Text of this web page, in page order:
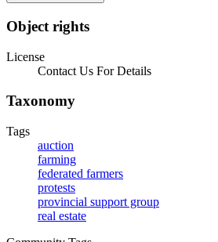
Object rights
License
Contact Us For Details
Taxonomy
Tags
auction
farming
federated farmers
protests
provincial support group
real estate